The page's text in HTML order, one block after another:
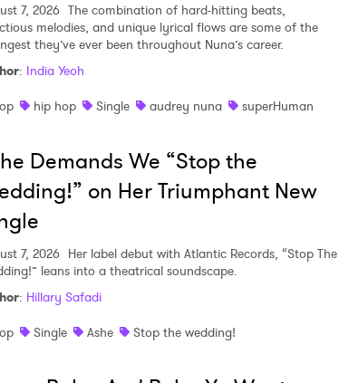
7, 2026 The combination of hard-hitting beats,
melodies, and unique lyrical flows are some of the
they’ve ever been throughout Nuna’s career.
: India Yeoh
hip hop Single audrey nuna superHuman
Demands We “Stop the
on Her Triumphant New
7, 2026 Her label debut with Atlantic Records, “Stop The
leans into a theatrical soundscape.
: Hillary Safadi
Single Ashe Stop the wedding!